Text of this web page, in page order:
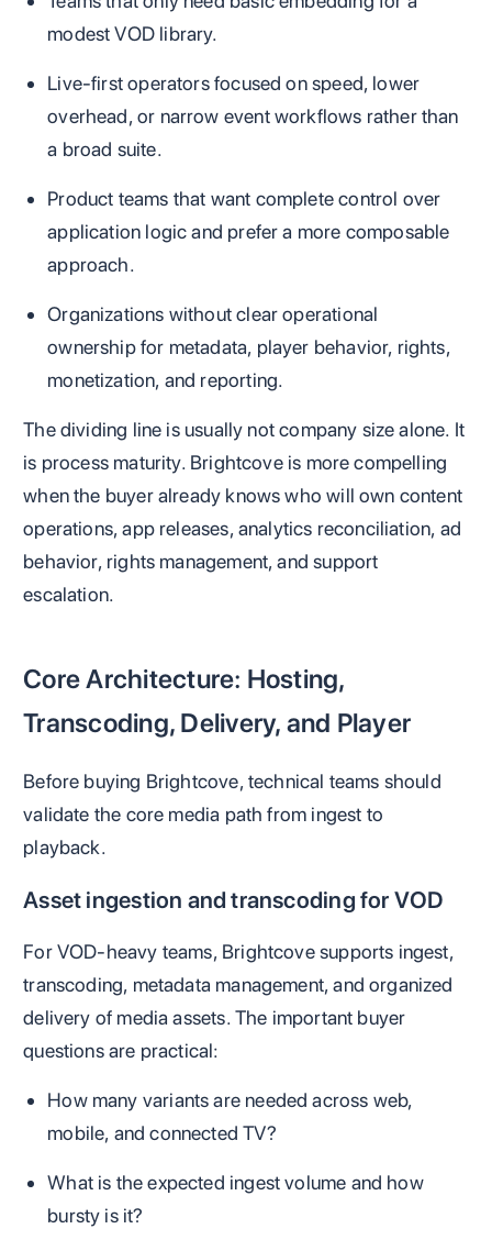
modest VOD library.
Live-first operators focused on speed, lower
overhead, or narrow event workflows rather than
a broad suite.
Product teams that want complete control over
application logic and prefer a more composable
approach.
Organizations without clear operational
ownership for metadata, player behavior, rights,
monetization, and reporting.
The dividing line is usually not company size alone. It
is process maturity. Brightcove is more compelling
when the buyer already knows who will own content
operations, app releases, analytics reconciliation, ad
behavior, rights management, and support
escalation.
Core Architecture: Hosting,
Transcoding, Delivery, and Player
Before buying Brightcove, technical teams should
validate the core media path from ingest to
playback.
Asset ingestion and transcoding for VOD
For VOD-heavy teams, Brightcove supports ingest,
transcoding, metadata management, and organized
delivery of media assets. The important buyer
questions are practical:
How many variants are needed across web,
mobile, and connected TV?
What is the expected ingest volume and how
bursty is it?